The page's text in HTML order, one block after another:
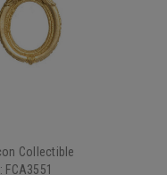
Collectible
FCA3551